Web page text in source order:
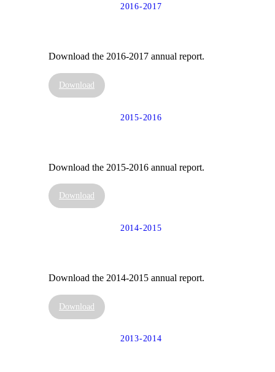
2016-2017
Download the 2016-2017 annual report.
Download
2015-2016
Download the 2015-2016 annual report.
Download
2014-2015
Download the 2014-2015 annual report.
Download
2013-2014